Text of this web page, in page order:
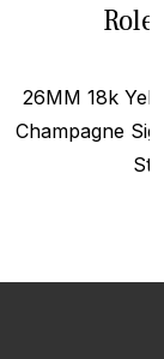
26MM 18k
Champagne